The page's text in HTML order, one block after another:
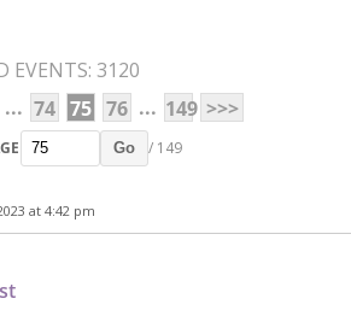
EVENTS: 3120
... 74 75 76 ... 149 >>>
Go / 149
at 4:42 pm